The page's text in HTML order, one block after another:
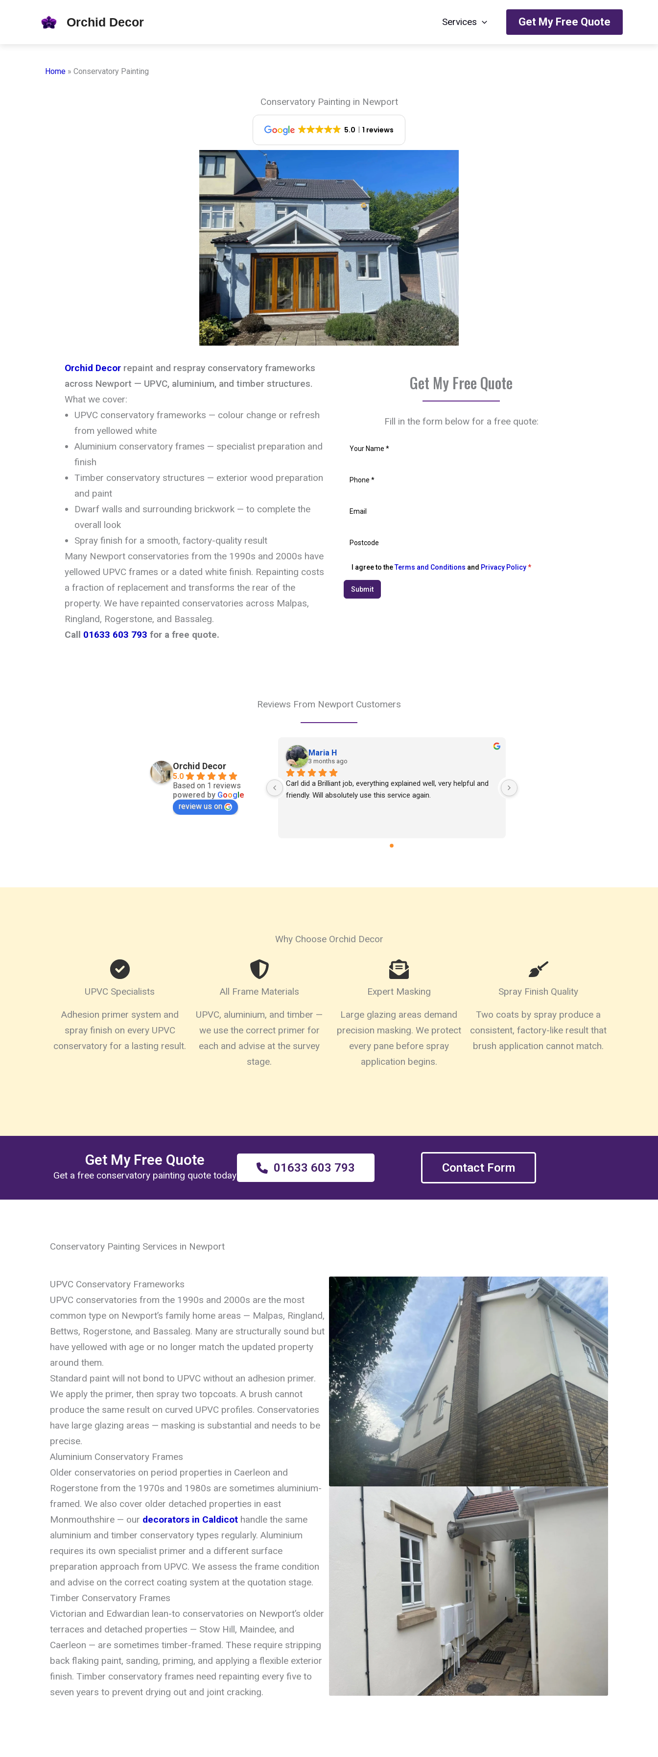
Orchid Decor Services Get My Free Quote
Home » Conservatory Painting
Conservatory Painting in Newport
5.0 1 reviews
Orchid Decor repaint and respray conservatory frameworks
across Newport — UPVC, aluminium, and timber structures.
What we cover:
UPVC conservatory frameworks — colour change or refresh
from yellowed white
Aluminium conservatory frames — specialist preparation and
finish
Timber conservatory structures — exterior wood preparation
and paint
Dwarf walls and surrounding brickwork — to complete the
overall look
Spray finish for a smooth, factory-quality result
Many Newport conservatories from the 1990s and 2000s have
yellowed UPVC frames or a dated white finish. Repainting costs
a fraction of replacement and transforms the rear of the
property. We have repainted conservatories across Malpas,
Ringland, Rogerstone, and Bassaleg.
Call 01633 603 793 for a free quote.
Get My Free Quote
Fill in the form below for a free quote:
I agree to theTerms and Conditions and Privacy Policy*
Submit
Reviews From Newport Customers
Orchid Decor
5.0
Based on 1 reviews
powered by Google
review us on
Maria H
3 months ago
Carl did a Brilliant job, everything explained well, very helpful and
friendly. Will absolutely use this service again.
Why Choose Orchid Decor
UPVC Specialists
Adhesion primer system and
spray finish on every UPVC
conservatory for a lasting result.
All Frame Materials
UPVC, aluminium, and timber —
we use the correct primer for
each and advise at the survey
stage.
Expert Masking
Large glazing areas demand
precision masking. We protect
every pane before spray
application begins.
Spray Finish Quality
Two coats by spray produce a
consistent, factory-like result that
brush application cannot match.
Get My Free Quote
Get a free conservatory painting quote today
01633 603 793 Contact Form
Conservatory Painting Services in Newport
UPVC Conservatory Frameworks
UPVC conservatories from the 1990s and 2000s are the most
common type on Newport’s family home areas — Malpas, Ringland,
Bettws, Rogerstone, and Bassaleg. Many are structurally sound but
have yellowed with age or no longer match the updated property
around them.
Standard paint will not bond to UPVC without an adhesion primer.
We apply the primer, then spray two topcoats. A brush cannot
produce the same result on curved UPVC profiles. Conservatories
have large glazing areas — masking is substantial and needs to be
precise.
Aluminium Conservatory Frames
Older conservatories on period properties in Caerleon and
Rogerstone from the 1970s and 1980s are sometimes aluminium-
framed. We also cover older detached properties in east
Monmouthshire — our decorators in Caldicot handle the same
aluminium and timber conservatory types regularly. Aluminium
requires its own specialist primer and a different surface
preparation approach from UPVC. We assess the frame condition
and advise on the correct coating system at the quotation stage.
Timber Conservatory Frames
Victorian and Edwardian lean-to conservatories on Newport’s older
terraces and detached properties — Stow Hill, Maindee, and
Caerleon — are sometimes timber-framed. These require stripping
back flaking paint, sanding, priming, and applying a flexible exterior
finish. Timber conservatory frames need repainting every five to
seven years to prevent drying out and joint cracking.